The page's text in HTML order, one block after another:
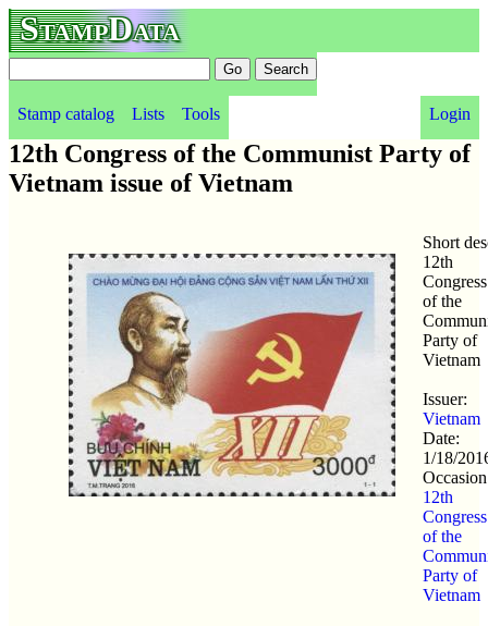
StampData
Stamp catalog Lists Tools Login
12th Congress of the Communist Party of
Vietnam issue of Vietnam
Short
12th
Congress
of the
Party of
Vietnam
Issuer:
Vietnam
Date:
1/18/
12th
Congress
of the
Party of
Vietnam